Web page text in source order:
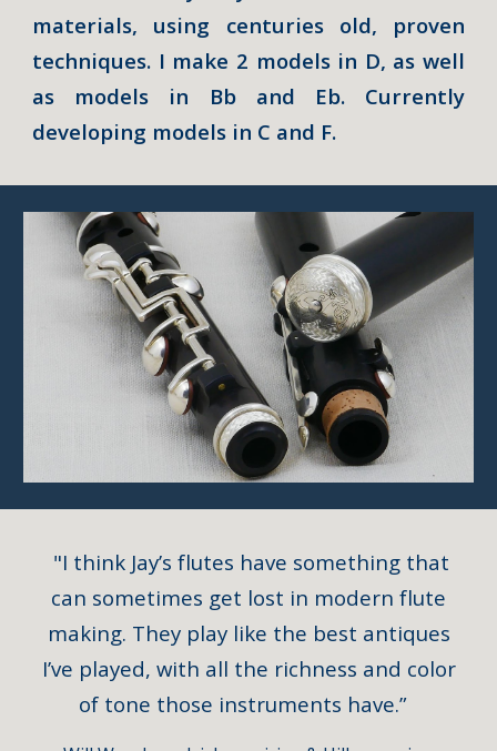
materials, using centuries old, proven
techniques. I make 2 models in D, as well
as models in Bb and Eb. Currently
developing models in C and F.
"I think Jay’s flutes have something that
can sometimes get lost in modern flute
making. They play like the best antiques
I’ve played, with all the richness and color
of tone those instruments have.”